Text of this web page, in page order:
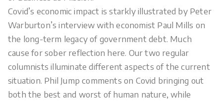
Covid’s economic impact is starkly illustrated by Peter
Warburton’s interview with economist Paul Mills on
the long-term legacy of government debt. Much
cause for sober reflection here. Our two regular
columnists illuminate different aspects of the current
situation. Phil Jump comments on Covid bringing out
both the best and worst of human nature, while